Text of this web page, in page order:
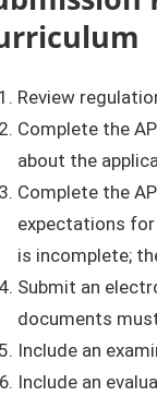
Review
Complete the
about the
Complete the
expectations
is incomplete;
Submit an
documents
Include an
Include an